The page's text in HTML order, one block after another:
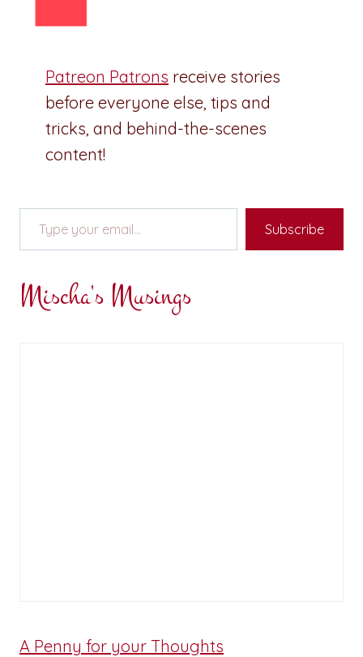
Patreon Patrons receive stories
before everyone else, tips and
tricks, and behind-the-scenes
content!
Type your email…
Subscribe
Mischa's Musings
A Penny for your Thoughts